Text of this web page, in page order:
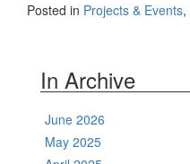
Posted in Projects & Events,
In Archive
June 2026
May 2025